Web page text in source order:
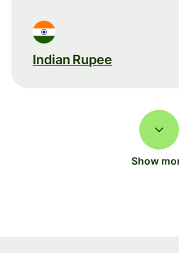
Indian Rupee
Show